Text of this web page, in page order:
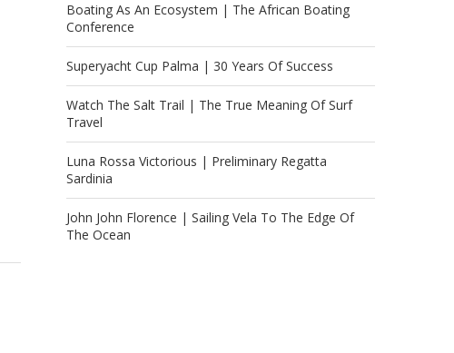
Boating As An Ecosystem | The African Boating
Conference
Superyacht Cup Palma | 30 Years Of Success
Watch The Salt Trail | The True Meaning Of Surf
Travel
Luna Rossa Victorious | Preliminary Regatta
Sardinia
John John Florence | Sailing Vela To The Edge Of
The Ocean